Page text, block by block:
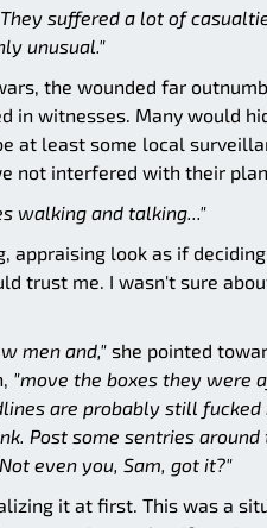
suffered a lot of
unusual."
the wounded far
in witnesses. Many would
at least some local
not interfered with their
walking and talking..."
appraising look as if
trust me. I wasn't sure
men and," she pointed
"move the boxes they were
are probably still
Post some sentries around
even you, Sam, got it?"
it at first. This was a